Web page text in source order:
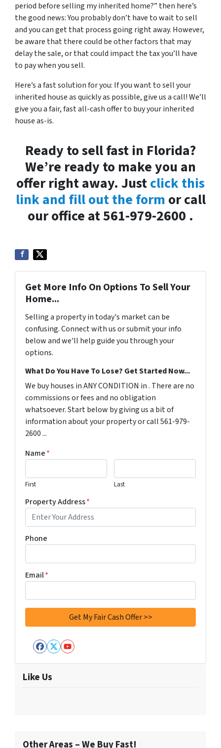
period before selling my inherited home?” then here’s
the good news: You probably don’t have to wait to sell
and you can get that process going right away. However,
be aware that there could be other factors that may
delay the sale, or that could impact the tax you’ll have
to pay when you sell.
Here’s a fast solution for you: If you want to sell your
inherited house as quickly as possible, give us a call! We’ll
give you a fair, fast all-cash offer to buy your inherited
house as-is.
Ready to sell fast in Florida?
We’re ready to make you an
offer right away. Justclick this
link and fill out the form or call
our office at 561-979-2600 .
Get More Info On Options To Sell Your
Home...
Selling a property in today's market can be
confusing. Connect with us or submit your info
below and we'll help guide you through your
options.
What Do You Have To Lose? Get Started Now...
We buy houses in ANY CONDITION in . There are no
commissions or fees and no obligation
whatsoever. Start below by giving us a bit of
information about your property or call 561-979-
2600 ...
Name*
First Last
Property Address*
Phone
Email*
Facebook
Twitter
YouTube
Like Us
Other Areas – We Buy Fast!